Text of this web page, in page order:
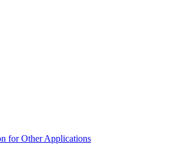
for Other Applications